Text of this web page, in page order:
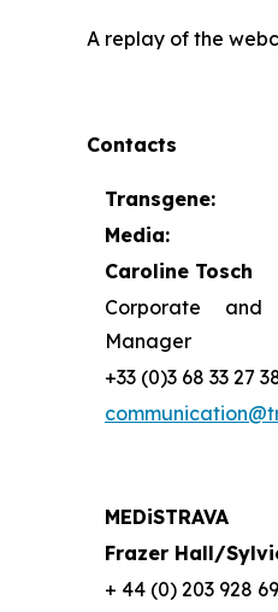
A replay of the
Contacts
Transgene:
Media:
Caroline Tosch
Corporate and
Manager
+33 (0)3 68 33 27
MEDiSTRAVA
Frazer Hall/
+ 44 (0) 203 928